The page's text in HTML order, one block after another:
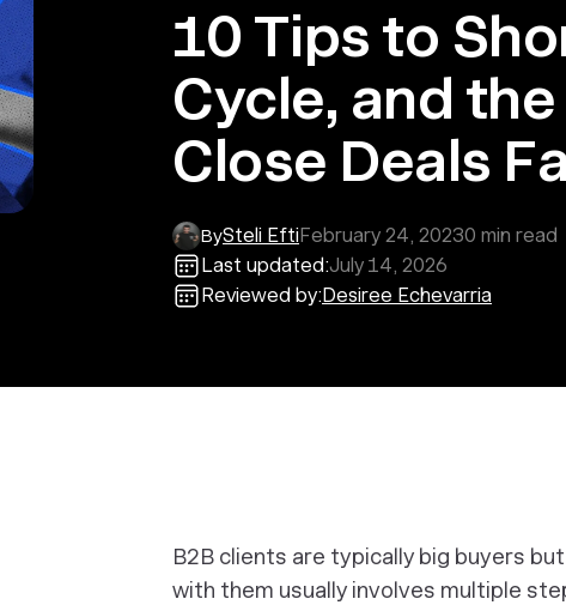
10 Tips to
Cycle, and
Close Deals
BySteli EftiFebruary 24, 20230 min read
Last updated:July 14, 2026
Reviewed by:Desiree Echevarria
B2B clients are typically big buyers
with them usually involves multiple